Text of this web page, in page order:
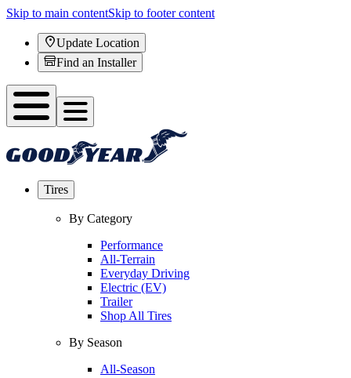
Skip to main contentSkip to footer content
Update Location
Find an Installer
Tires
By Category
Performance
All-Terrain
Everyday Driving
Electric (EV)
Trailer
Shop All Tires
By Season
All-Season